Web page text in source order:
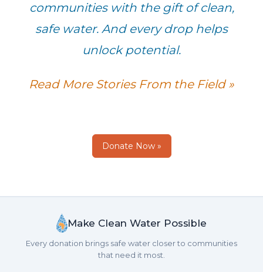
communities with the gift of clean,
safe water. And every drop helps
unlock potential.
Read More Stories From the Field »
Donate Now »
Make Clean Water Possible
Every donation brings safe water closer to communities
that need it most.